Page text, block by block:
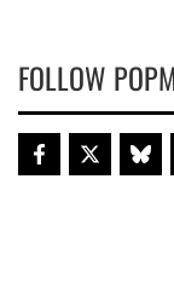
FOLLOW